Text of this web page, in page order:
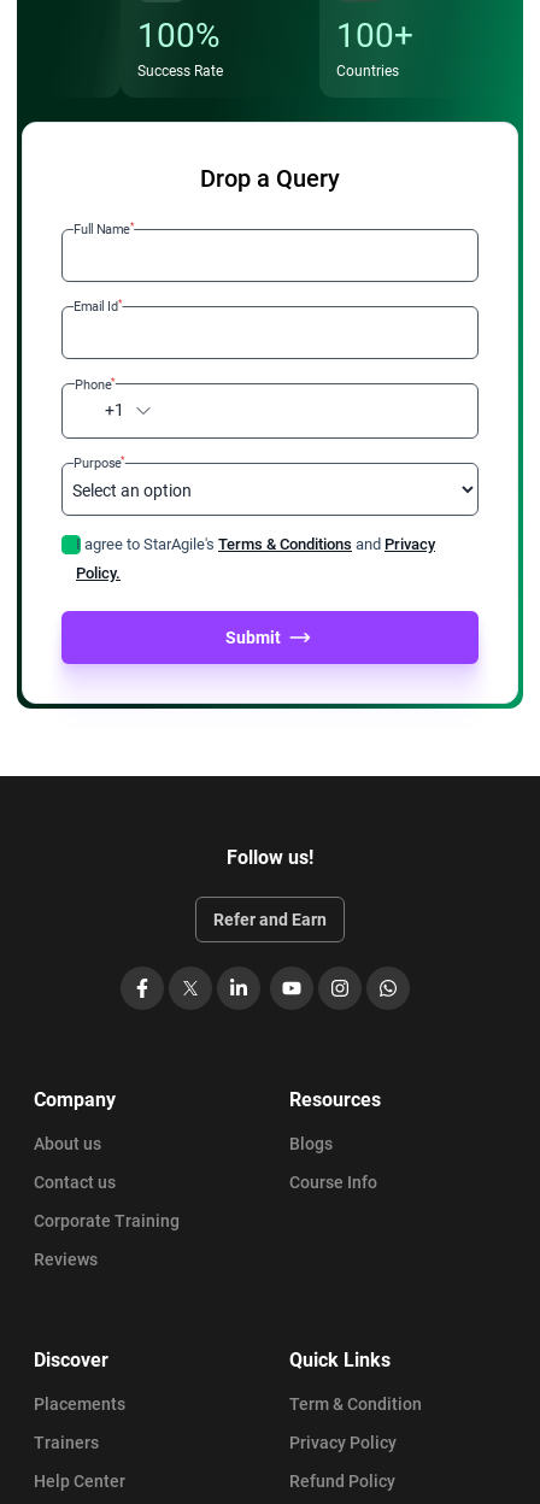
100%
Success Rate
100+
Countries
Drop a Query
Full Name*
Email Id*
+1
Phone*
Purpose*
I agree to StarAgile's Terms & Conditions and Privacy
Policy.
Submit
Follow us!
Refer and Earn
Facebook LinkedIn
YouTubeInstagramWhatsApp
Company
About us
Contact us
Corporate Training
Reviews
Resources
Blogs
Course Info
Discover
Placements
Trainers
Help Center
Quick Links
Term & Condition
Privacy Policy
Refund Policy